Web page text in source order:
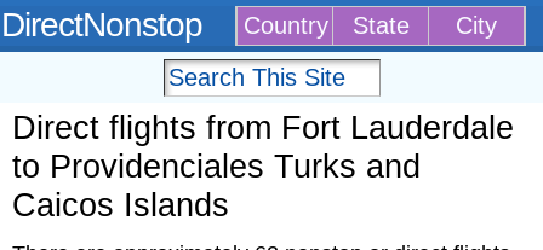
DirectNonstop Country State City
Direct flights from Fort Lauderdale
to Providenciales Turks and
Caicos Islands